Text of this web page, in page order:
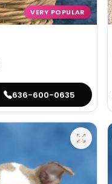
VERY POPULAR
636-600-0635